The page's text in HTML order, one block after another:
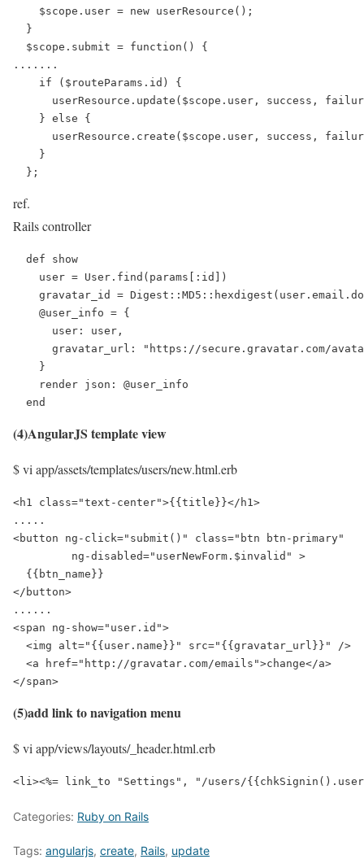
    $scope.user = new userResource();
  }
  $scope.submit = function() {
.......
    if ($routeParams.id) {
userResource.update($scope.user, success,
    } else {
userResource.create($scope.user, success,
    }
  };
ref.
Rails controller
  def show
    user = User.find(params[:id])
gravatar_id =
    @user_info = {
      user: user,
gravatar_url: "https://secure.gravatar.com/
    }
    render json: @user_info
  end
(4)AngularJS template view
$ vi app/assets/templates/users/new.html.erb
<h1 class="text-center">{{title}}</h1>
.....
<button ng-click="submit()" class="btn btn-primary"
         ng-disabled="userNewForm.$invalid" >
  {{btn_name}}
</button>
......
<span ng-show="user.id">
  <img alt="{{user.name}}" src="{{gravatar_url}}" />
  <a href="http://gravatar.com/emails">change</a>
</span>
(5)add link to navigation menu
$ vi app/views/layouts/_header.html.erb
<li><%= link_to "Settings", "/users/
Categories: Ruby on Rails
Tags: angularjs, create, Rails, update